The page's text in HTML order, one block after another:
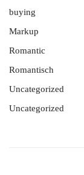
buying
Markup
Romantic
Romantisch
Uncategorized
Uncategorized